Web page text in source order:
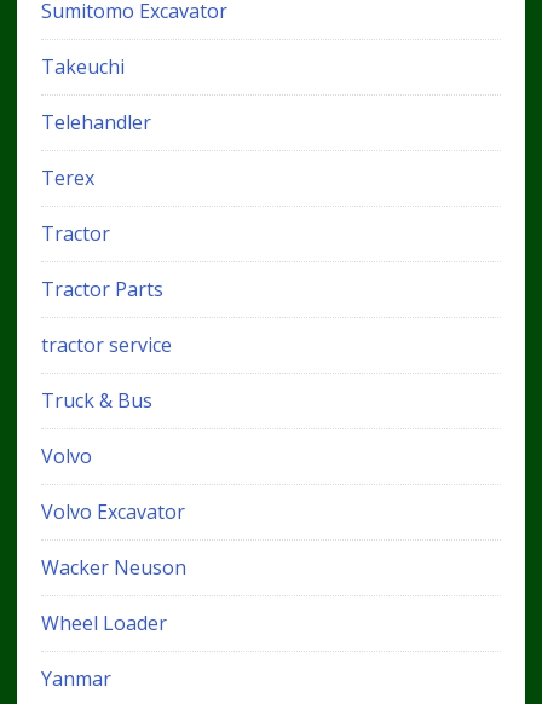
Sumitomo Excavator
Takeuchi
Telehandler
Terex
Tractor
Tractor Parts
tractor service
Truck & Bus
Volvo
Volvo Excavator
Wacker Neuson
Wheel Loader
Yanmar